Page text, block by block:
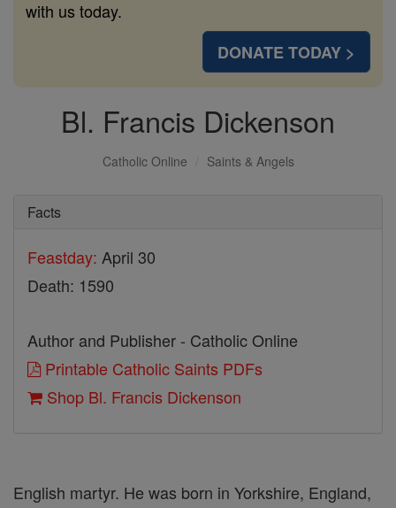
with us today.
DONATE TODAY >
Bl. Francis Dickenson
Catholic Online Saints & Angels
Facts
Feastday: April 30
Death: 1590
Author and Publisher - Catholic Online
Printable Catholic Saints PDFs
Shop Bl. Francis Dickenson
English martyr. He was born in Yorkshire, England,